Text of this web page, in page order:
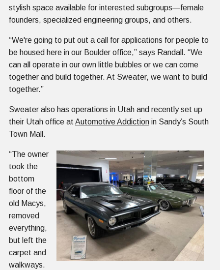
stylish space available for interested subgroups—female
founders, specialized engineering groups, and others.
“We're going to put out a call for applications for people to
be housed here in our Boulder office,” says Randall. “We
can all operate in our own little bubbles or we can come
together and build together. At Sweater, we want to build
together.”
Sweater also has operations in Utah and recently set up
their Utah office at Automotive Addiction in Sandy’s South
Town Mall.
“The owner
took the
bottom
floor of the
old Macys,
removed
everything,
but left the
carpet and
walkways.